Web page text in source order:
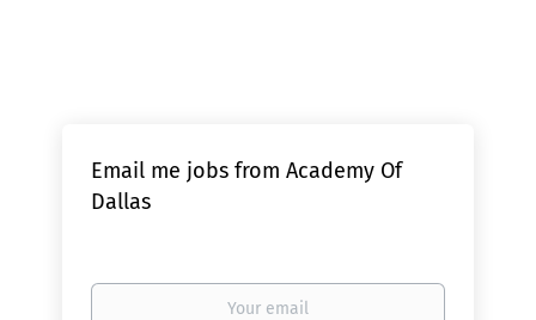
Email me jobs from Academy Of
Dallas
Your